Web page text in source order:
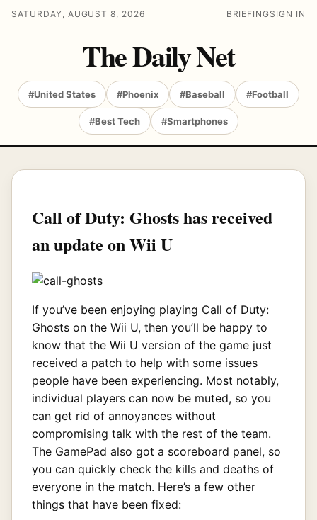
SATURDAY, AUGUST 8, 2026 BRIEFING SIGN IN
The Daily Net
#United States #Phoenix #Baseball #Football
#Best Tech #Smartphones
Call of Duty: Ghosts has received
an update on Wii U
If you’ve been enjoying playing Call of Duty:
Ghosts on the Wii U, then you’ll be happy to
know that the Wii U version of the game just
received a patch to help with some issues
people have been experiencing. Most notably,
individual players can now be muted, so you
can get rid of annoyances without
compromising talk with the rest of the team.
The GamePad also got a scoreboard panel, so
you can quickly check the kills and deaths of
everyone in the match. Here’s a few other
things that have been fixed: